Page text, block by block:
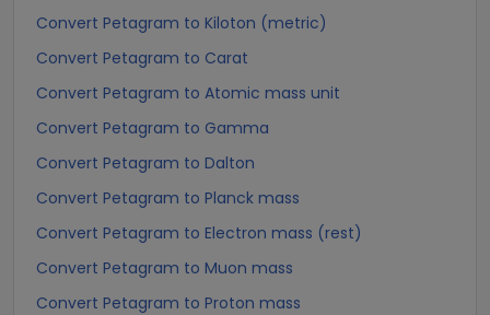
Convert Petagram to Kiloton (metric)
Convert Petagram to Carat
Convert Petagram to Atomic mass unit
Convert Petagram to Gamma
Convert Petagram to Dalton
Convert Petagram to Planck mass
Convert Petagram to Electron mass (rest)
Convert Petagram to Muon mass
Convert Petagram to Proton mass